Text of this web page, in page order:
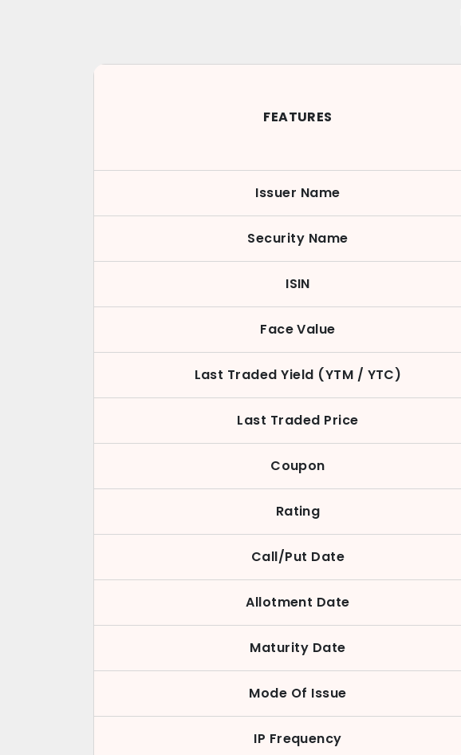
FEATURES
Issuer Name
Security Name
ISIN
Face Value
Last Traded Yield (YTM / YTC)
Last Traded Price
Coupon
Rating
Call/Put Date
Allotment Date
Maturity Date
Mode Of Issue
IP Frequency